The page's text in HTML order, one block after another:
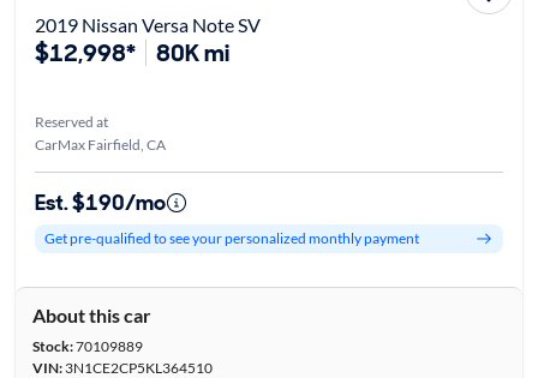
2019 Nissan Versa Note SV
$12,998* 80K mi
Reserved at
CarMax Fairfield, CA
Est. $190/mo
Get pre-qualified to see your personalized monthly payment
About this car
Stock:70109889
VIN:3N1CE2CP5KL364510